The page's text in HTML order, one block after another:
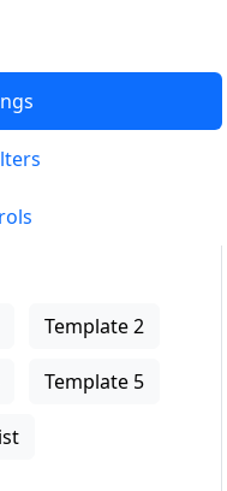
Template 2
Template 5